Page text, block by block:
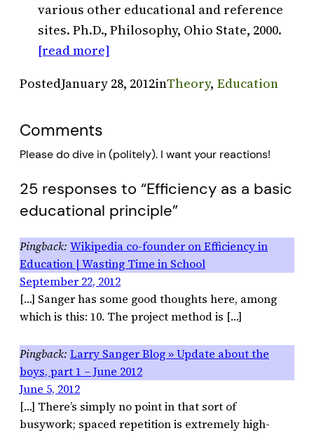
various other educational and reference
sites. Ph.D., Philosophy, Ohio State, 2000.
[read more]
PostedJanuary 28, 2012inTheory, Education
Comments
Please do dive in (politely). I want your reactions!
25 responses to “Efficiency as a basic
educational principle”
Wikipedia co-founder on Efficiency in
Education | Wasting Time in School
September 22, 2012
[…] Sanger has some good thoughts here, among
which is this: 10. The project method is […]
Larry Sanger Blog » Update about the
boys, part 1 – June 2012
June 5, 2012
[…] There’s simply no point in that sort of
busywork; spaced repetition is extremely high-